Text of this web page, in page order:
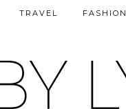
TRAVEL FASHION